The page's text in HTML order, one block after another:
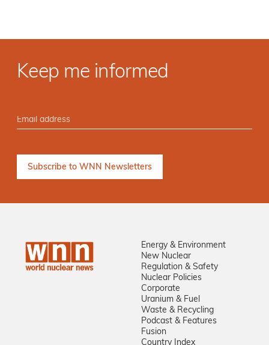
Keep me informed
Energy & Environment
New Nuclear
Regulation & Safety
Nuclear Policies
Corporate
Uranium & Fuel
Waste & Recycling
Podcast & Features
Fusion
Country Index